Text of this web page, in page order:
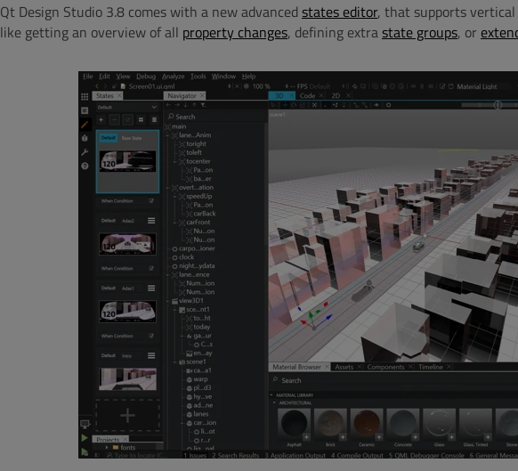
Qt Design Studio 3.8 comes with a new advancedstates editor, that supports
like getting an overview of all property changes, defining extrastate groups, or